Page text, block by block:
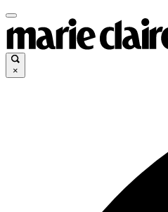
×